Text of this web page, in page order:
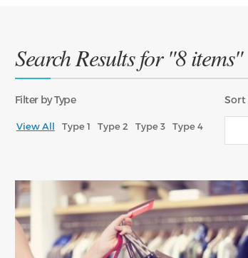
Search Results for "8 items"
Filterby Type
View All Type 1 Type 2 Type 3 Type 4
Sort